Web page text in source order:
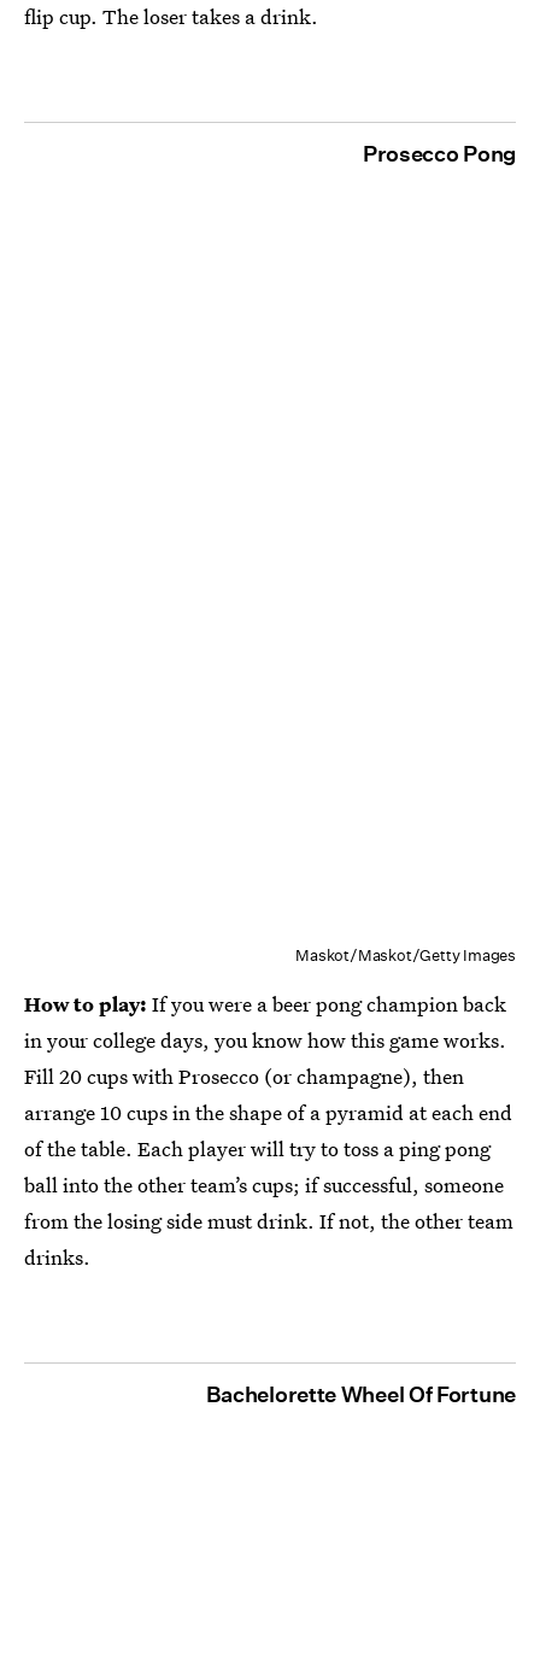
flip cup. The loser takes a drink.
Prosecco Pong
Maskot/Maskot/Getty Images
How to play: If you were a beer pong champion back
in your college days, you know how this game works.
Fill 20 cups with Prosecco (or champagne), then
arrange 10 cups in the shape of a pyramid at each end
of the table. Each player will try to toss a ping pong
ball into the other team’s cups; if successful, someone
from the losing side must drink. If not, the other team
drinks.
Bachelorette Wheel Of Fortune